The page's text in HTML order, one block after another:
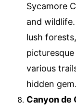
Sycamore
and
lush
various
hidden gem.
Canyon de